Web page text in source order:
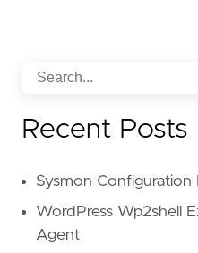
Recent Posts
Sysmon Configuration
WordPress Wp2shell
Agent